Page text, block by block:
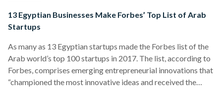
13 Egyptian Businesses Make Forbes’ Top List of Arab
Startups
As many as 13 Egyptian startups made the Forbes list of the
Arab world’s top 100 startups in 2017. The list, according to
Forbes, comprises emerging entrepreneurial innovations that
“championed the most innovative ideas and received the